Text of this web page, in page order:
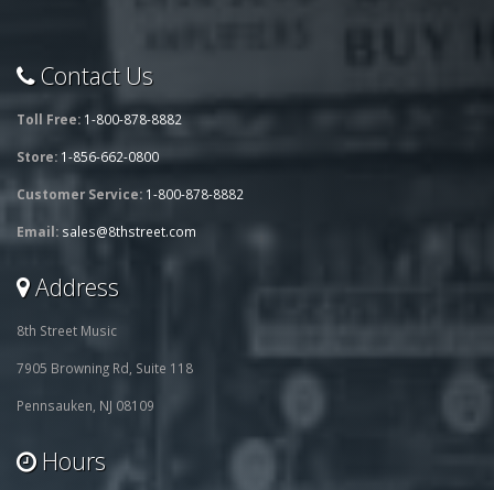
Contact Us
Toll Free: 1-800-878-8882
Store: 1-856-662-0800
Customer Service: 1-800-878-8882
Email: sales@8thstreet.com
Address
8th Street Music
7905 Browning Rd, Suite 118
Pennsauken, NJ 08109
Hours